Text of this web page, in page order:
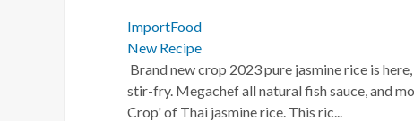
ImportFood
New Recipe
Brand new crop 2023 pure jasmine rice is
stir-fry. Megachef all natural fish sauce, and
Crop' of Thai jasmine rice. This ric...